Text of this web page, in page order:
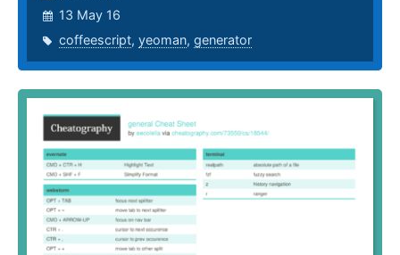
13 May 16
coffeescript, yeoman, generator